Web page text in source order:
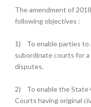
The amendment of
following objectives :
1)
To enable parties
subordinate courts for
disputes.
2)
To enable the
Courts having original